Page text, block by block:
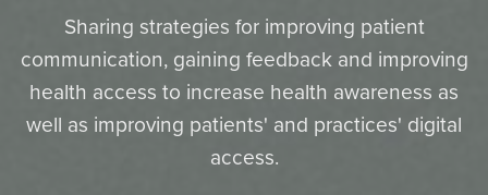
Sharing strategies for improving patient
communication, gaining feedback and improving
health access to increase health awareness as
well as improving patients' and practices' digital
access.